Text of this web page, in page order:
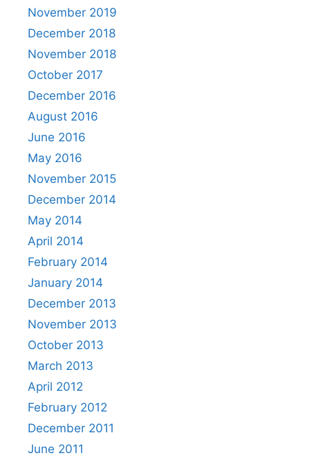
November 2019
December 2018
November 2018
October 2017
December 2016
August 2016
June 2016
May 2016
November 2015
December 2014
May 2014
April 2014
February 2014
January 2014
December 2013
November 2013
October 2013
March 2013
April 2012
February 2012
December 2011
June 2011